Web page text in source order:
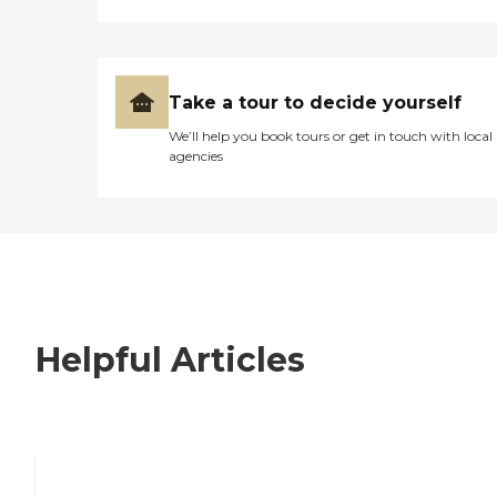
Take a tour to decide yourself
We’ll help you book tours or get in touch with local
agencies
Helpful Articles